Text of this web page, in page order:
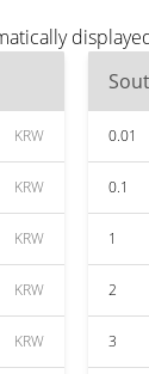
KRW
KRW
KRW
KRW
KRW
0.01
0.1
1
2
3